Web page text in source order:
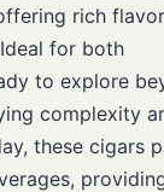
rich
for both
to explore
complexity
these cigars